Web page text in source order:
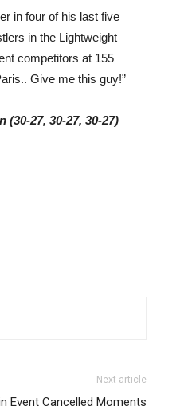
in four of his last five
in the Lightweight
competitors at 155
Give me this guy!”
27, 30-27, 30-27)
Next article
Event Cancelled Moments